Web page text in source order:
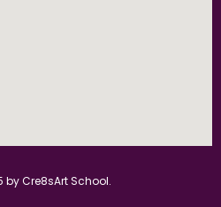
by Cre8sArt School.